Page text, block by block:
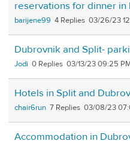
reservations for dinner in
barijene99 4 03/26/23
Dubrovnik and Split-
Jodi 0 03/13/23 09:25
Hotels in Split and
chair6run 7 03/08/23
Accommodation in